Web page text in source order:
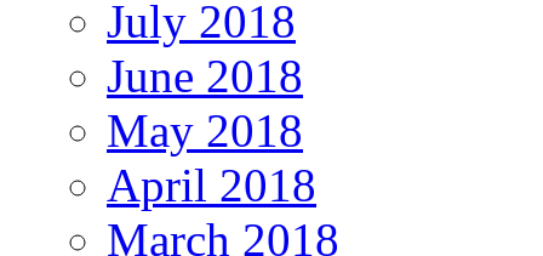
July 2018
June 2018
May 2018
April 2018
March 2018